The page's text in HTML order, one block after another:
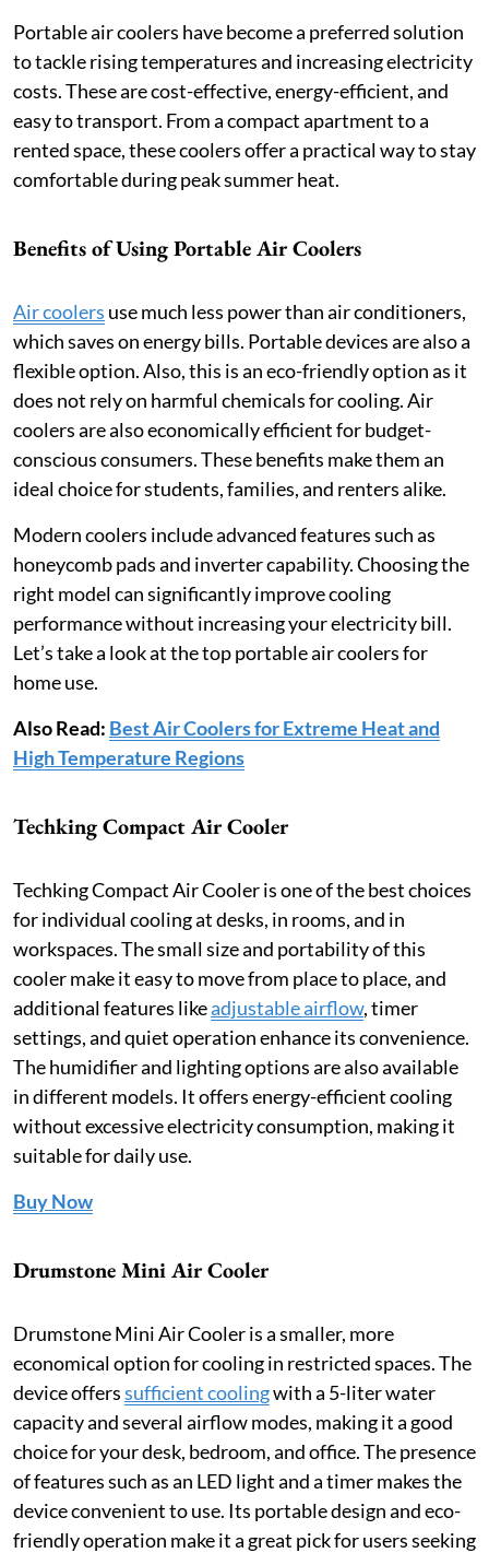
Portable air coolers have become a preferred solution
to tackle rising temperatures and increasing electricity
costs. These are cost-effective, energy-efficient, and
easy to transport. From a compact apartment to a
rented space, these coolers offer a practical way to stay
comfortable during peak summer heat.
Benefits of Using Portable Air Coolers
Air coolers use much less power than air conditioners,
which saves on energy bills. Portable devices are also a
flexible option. Also, this is an eco-friendly option as it
does not rely on harmful chemicals for cooling. Air
coolers are also economically efficient for budget-
conscious consumers. These benefits make them an
ideal choice for students, families, and renters alike.
Modern coolers include advanced features such as
honeycomb pads and inverter capability. Choosing the
right model can significantly improve cooling
performance without increasing your electricity bill.
Let’s take a look at the top portable air coolers for
home use.
Also Read: Best Air Coolers for Extreme Heat and
High Temperature Regions
Techking Compact Air Cooler
Techking Compact Air Cooler is one of the best choices
for individual cooling at desks, in rooms, and in
workspaces. The small size and portability of this
cooler make it easy to move from place to place, and
additional features likeadjustable airflow, timer
settings, and quiet operation enhance its convenience.
The humidifier and lighting options are also available
in different models. It offers energy-efficient cooling
without excessive electricity consumption, making it
suitable for daily use.
Buy Now
Drumstone Mini Air Cooler
Drumstone Mini Air Cooler is a smaller, more
economical option for cooling in restricted spaces. The
device offerssufficient coolingwith a 5-liter water
capacity and several airflow modes, making it a good
choice for your desk, bedroom, and office. The presence
of features such as an LED light and a timer makes the
device convenient to use. Its portable design and eco-
friendly operation make it a great pick for users seeking